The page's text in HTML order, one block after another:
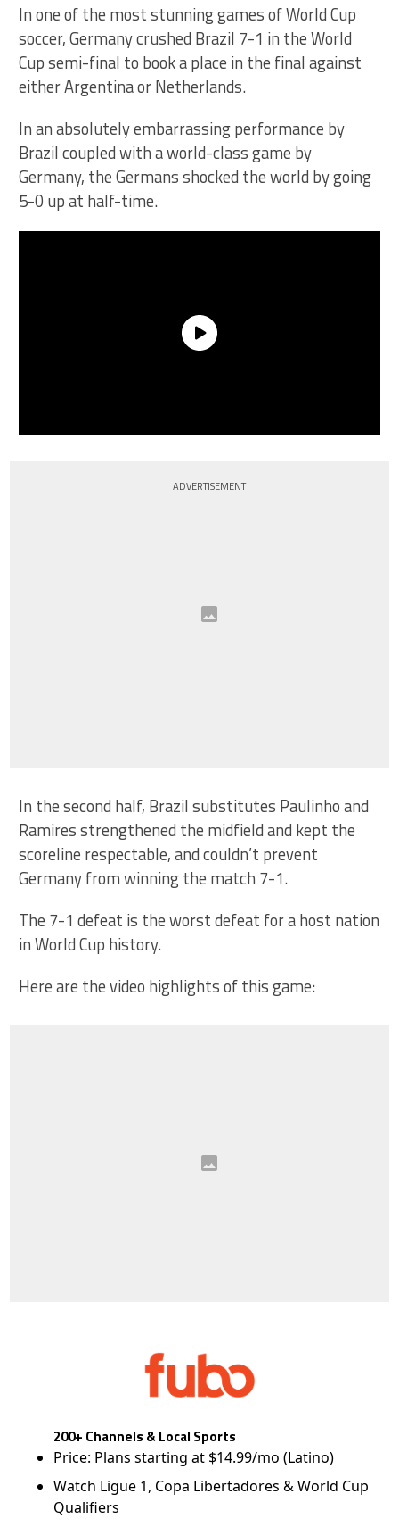
In one of the most stunning games of World Cup
soccer, Germany crushed Brazil 7-1 in the World
Cup semi-final to book a place in the final against
either Argentina or Netherlands.
In an absolutely embarrassing performance by
Brazil coupled with a world-class game by
Germany, the Germans shocked the world by going
5-0 up at half-time.
ADVERTISEMENT
In the second half, Brazil substitutes Paulinho and
Ramires strengthened the midfield and kept the
scoreline respectable, and couldn’t prevent
Germany from winning the match 7-1.
The 7-1 defeat is the worst defeat for a host nation
in World Cup history.
Here are the video highlights of this game:
200+ Channels & Local Sports
Price: Plans starting at $14.99/mo (Latino)
Watch Ligue 1, Copa Libertadores & World Cup
Qualifiers